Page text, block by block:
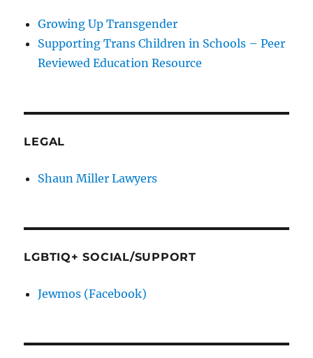
Growing Up Transgender
Supporting Trans Children in Schools – Peer
Reviewed Education Resource
LEGAL
Shaun Miller Lawyers
LGBTIQ+ SOCIAL/SUPPORT
Jewmos (Facebook)